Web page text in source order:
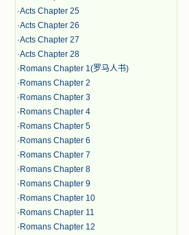
·Acts Chapter 25
·Acts Chapter 26
·Acts Chapter 27
·Acts Chapter 28
· Romans Chapter 1(罗马人书)
· Romans Chapter 2
· Romans Chapter 3
· Romans Chapter 4
· Romans Chapter 5
· Romans Chapter 6
· Romans Chapter 7
· Romans Chapter 8
· Romans Chapter 9
· Romans Chapter 10
· Romans Chapter 11
· Romans Chapter 12